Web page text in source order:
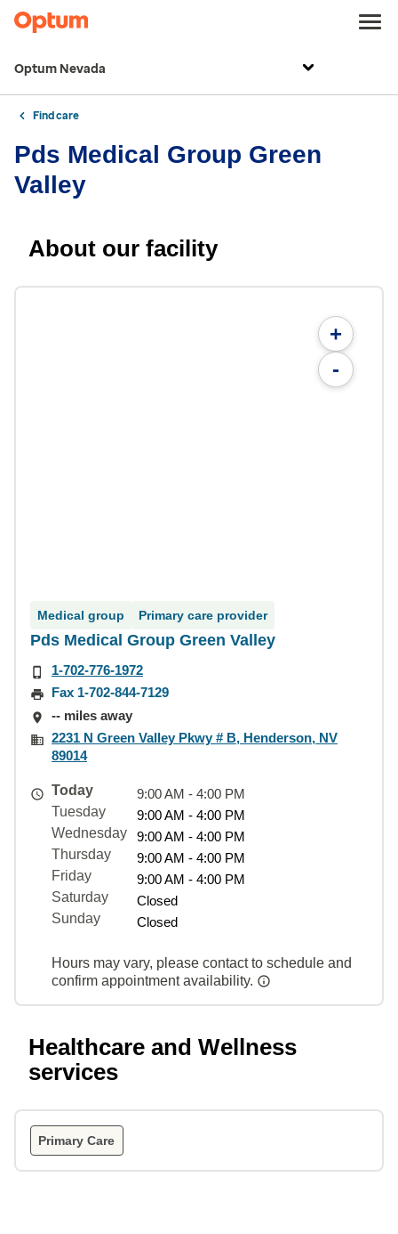
Optum Nevada
Find care
Pds Medical Group Green
Valley
About our facility
+
-
Medical group Primary care provider
Pds Medical Group Green Valley
1-702-776-1972
Fax 1-702-844-7129
-- miles away
2231 N Green Valley Pkwy # B, Henderson, NV
89014
Today
9:00 AM - 4:00 PM
Tuesday
9:00 AM - 4:00 PM
Wednesday
9:00 AM - 4:00 PM
Thursday
9:00 AM - 4:00 PM
Friday
9:00 AM - 4:00 PM
Saturday
Closed
Sunday
Closed
Hours may vary, please contact to schedule and
confirm appointment availability.
Healthcare and Wellness
services
Primary Care